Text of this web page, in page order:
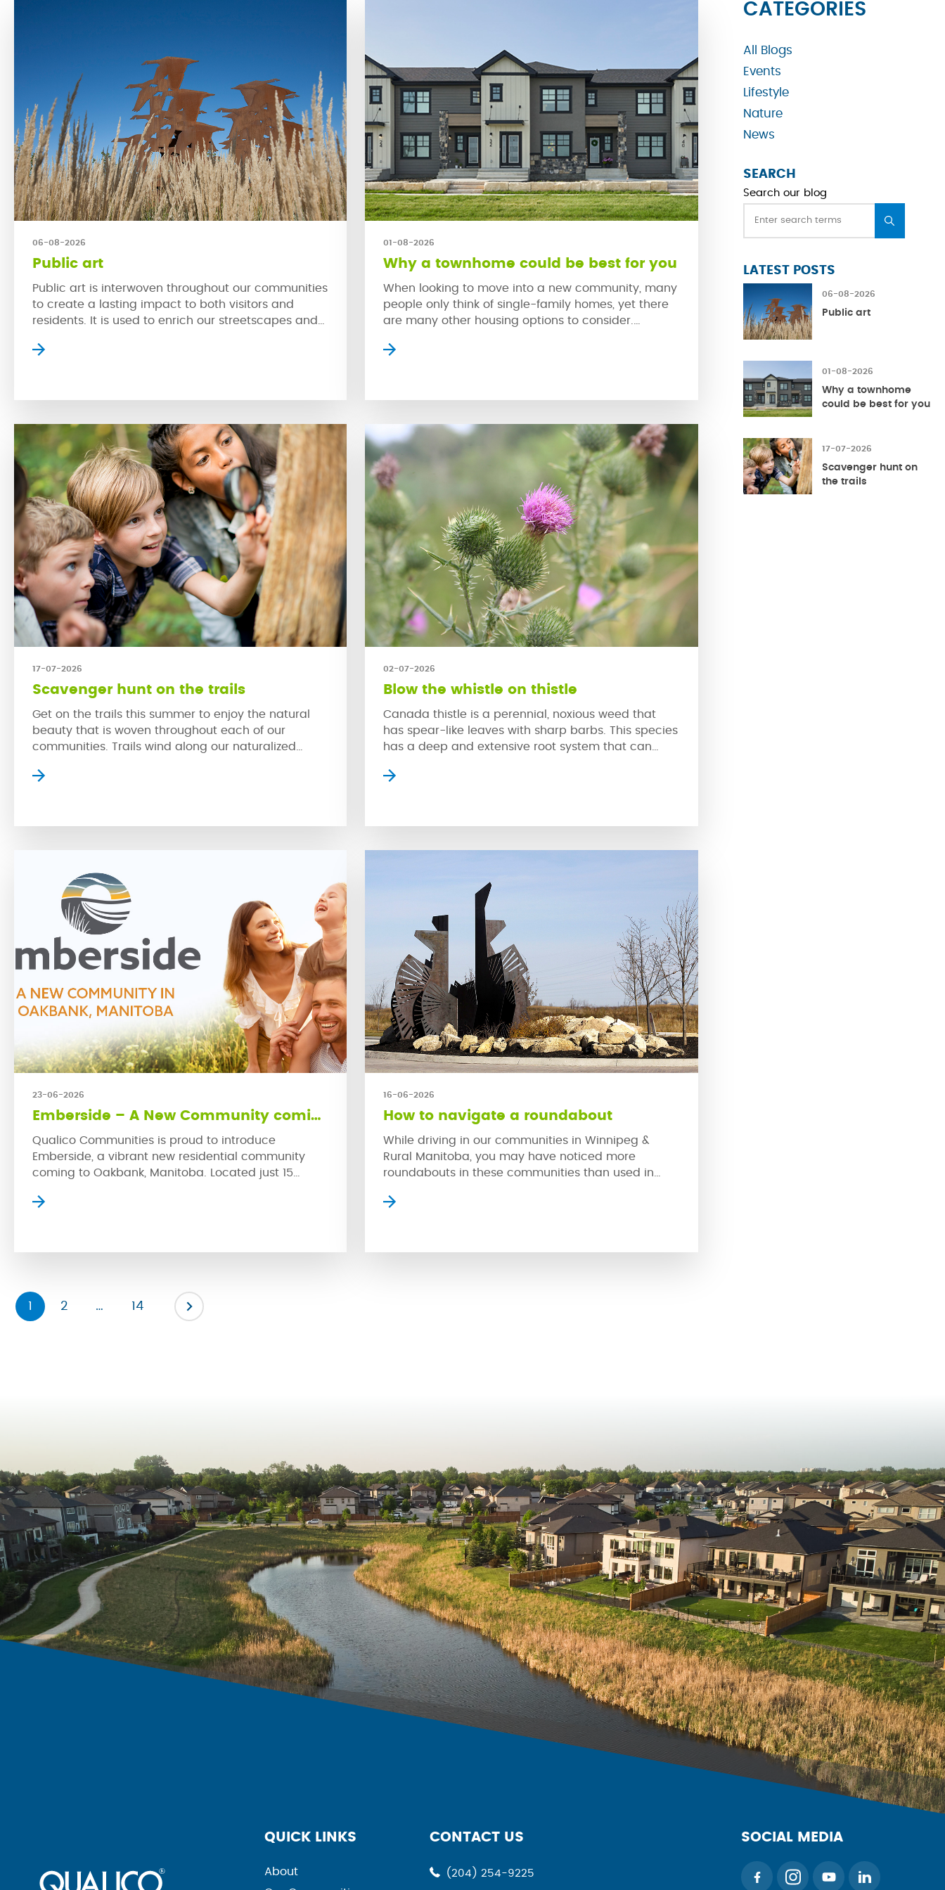
CATEGORIES
All Blogs
Events
Lifestyle
Nature
News
SEARCH
Search our blog
LATEST POSTS
06-08-2026
Public art
01-08-2026
Why a townhome
could be best for you
17-07-2026
Scavenger hunt on
the trails
06-08-2026
Public art
Public art is interwoven throughout our communities
to create a lasting impact to both visitors and
residents. It is used to enrich our streetscapes and
by creating new experiences. With multi-
engage […]
01-08-2026
Why a townhome could be best for you
When looking to move into a new community, many
people only think of single-family homes, yet there
are many other housing options to consider.
where residents can enjoy high-rise views of the
condo is available for […]
17-07-2026
Scavenger hunt on the trails
Get on the trails this summer to enjoy the natural
beauty that is woven throughout each of our
communities. Trails wind along our naturalized
prairie wildlife while creating serene settings where
02-07-2026
Blow the whistle on thistle
Canada thistle is a perennial, noxious weed that
has spear-like leaves with sharp barbs. This species
has a deep and extensive root system that can
This problematic weed is hard to control due to its
23-06-2026
Emberside – A New Community coming to Oakbank
Qualico Communities is proud to introduce
Emberside, a vibrant new residential community
coming to Oakbank, Manitoba. Located just 15
growing rural town offers small-town charm with
thoughtfully planned communities where families
16-06-2026
How to navigate a roundabout
While driving in our communities in Winnipeg &
Rural Manitoba, you may have noticed more
roundabouts in these communities than used in
are much safer in high traffic areas than traditional
by promoting […]
1 2 … 14
QUICK LINKS
About
CONTACT US
(204) 254-9225
SOCIAL MEDIA